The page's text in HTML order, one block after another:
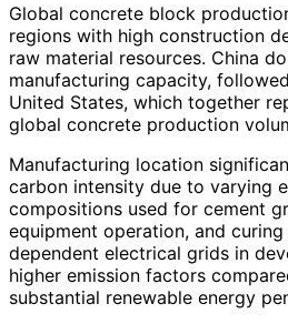
Global concrete block
regions with high construction
raw material resources. China
manufacturing capacity,
United States, which together
global concrete production
Manufacturing location
carbon intensity due to varying
compositions used for cement
equipment operation, and
dependent electrical grids in
higher emission factors
substantial renewable energy